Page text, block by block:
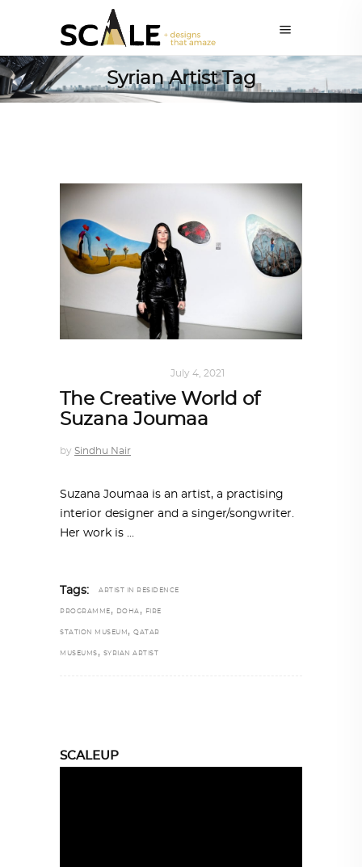
Syrian Artist Tag
July 4, 2021
The Creative World of
Suzana Joumaa
by Sindhu Nair
Suzana Joumaa is an artist, a practising
interior designer and a singer/songwriter.
Her work is
Tags: ARTIST IN RESIDENCE
PROGRAMME , DOHA , FIRE
STATION MUSEUM , QATAR
MUSEUMS , SYRIAN ARTIST
SCALEUP